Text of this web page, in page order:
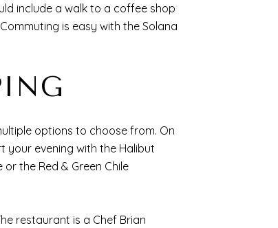
include a walk to a coffee shop
is easy with the Solana
options to choose from. On
your evening with the Halibut
the Red & Green Chile
restaurant is a Chef Brian